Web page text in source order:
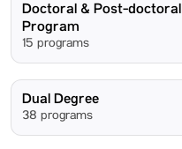
Doctoral & Post-doctoral
Program
15 programs
Dual Degree
38 programs